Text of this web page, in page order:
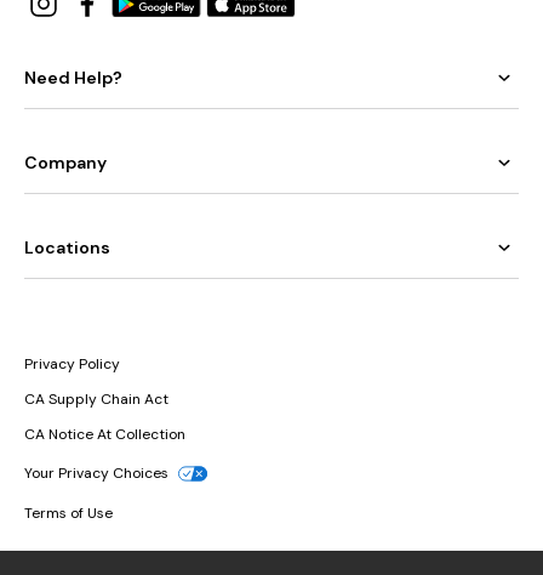
Need Help?
Company
Locations
Privacy Policy
CA Supply Chain Act
CA Notice At Collection
Your Privacy Choices
Terms of Use